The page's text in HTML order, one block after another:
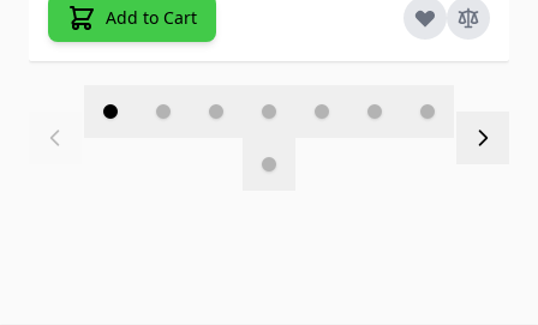
Add to Cart